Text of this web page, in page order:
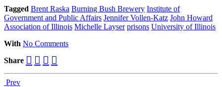
Tagged Brent Raska Burning Bush Brewery Institute of
Government and Public Affairs Jennifer Vollen-Katz John Howard
Association of Illinois Michelle Layser prisons University of Illinois
With No Comments
Share
Prev